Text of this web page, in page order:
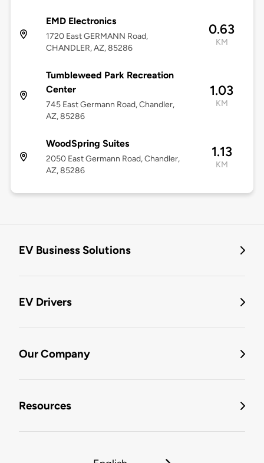
EMD Electronics
1720 East GERMANN Road,
CHANDLER, AZ, 85286
0.63
KM
Tumbleweed Park Recreation
Center
745 East Germann Road, Chandler,
AZ, 85286
1.03
KM
WoodSpring Suites
2050 East Germann Road, Chandler,
AZ, 85286
1.13
KM
EV Business Solutions
EV Drivers
Our Company
Resources